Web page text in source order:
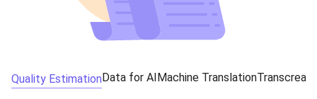
Quality EstimationData for AIMachine Translation